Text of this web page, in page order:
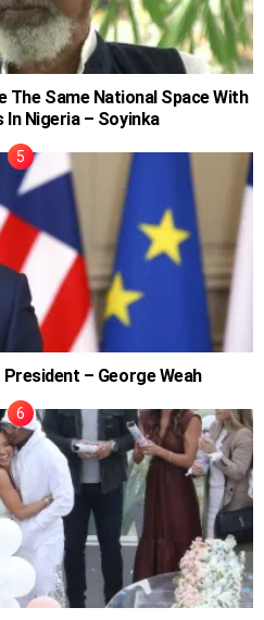
The Same National Space With
In Nigeria – Soyinka
President – George Weah